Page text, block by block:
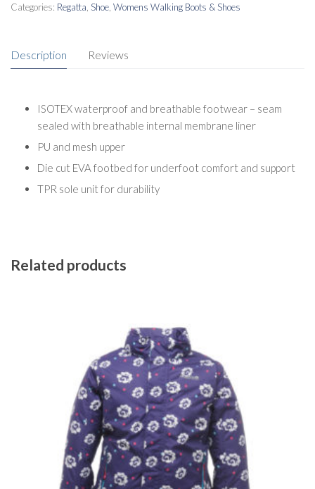
Categories: Regatta Shoe Womens Walking Boots & Shoes
Description Reviews
ISOTEX waterproof and breathable footwear – seam
sealed with breathable internal membrane liner
PU and mesh upper
Die cut EVA footbed for underfoot comfort and support
TPR sole unit for durability
Related products